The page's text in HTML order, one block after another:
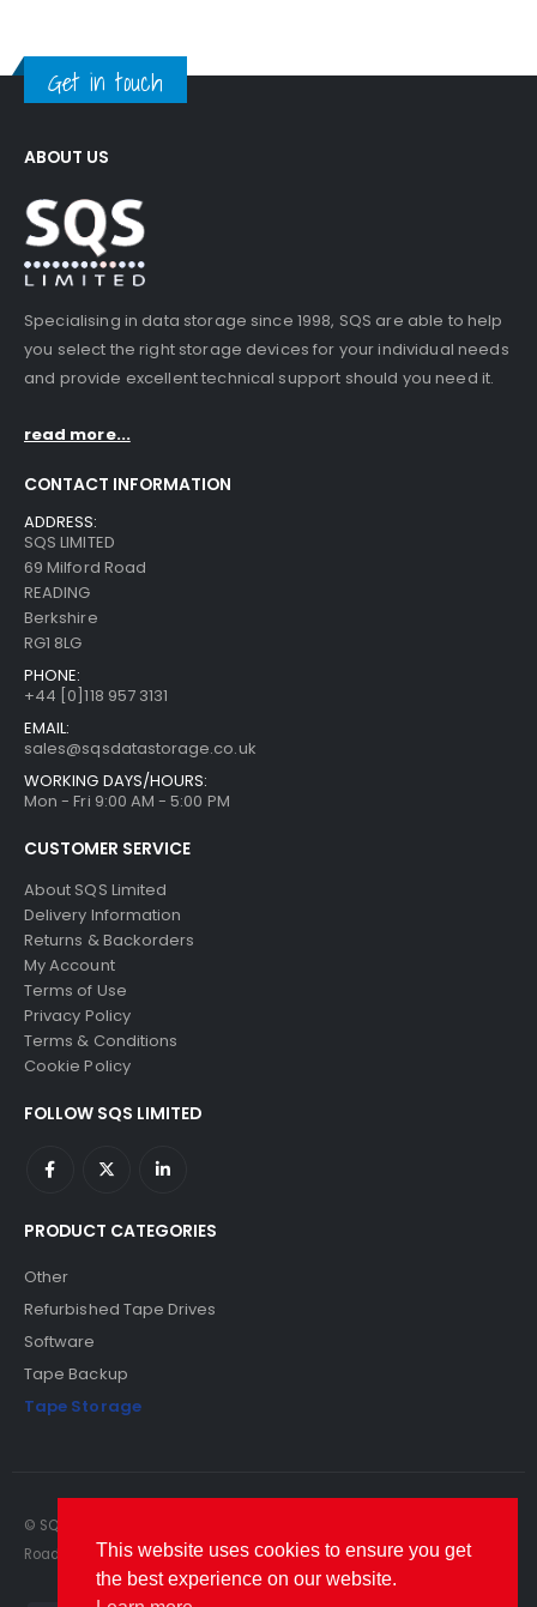
Get in touch
ABOUT US
Specialising in data storage since 1998, SQS are able to help
you select the right storage devices for your individual needs
and provide excellent technical support should you need it.
read more...
CONTACT INFORMATION
ADDRESS:
SQS LIMITED
69 Milford Road
READING
Berkshire
RG1 8LG
PHONE:
+44 [0]118 957 3131
EMAIL:
sales@sqsdatastorage.co.uk
WORKING DAYS/HOURS:
Mon - Fri 9:00 AM - 5:00 PM
CUSTOMER SERVICE
About SQS Limited
Delivery Information
Returns & Backorders
My Account
Terms of Use
Privacy Policy
Terms & Conditions
Cookie Policy
FOLLOW SQS LIMITED
PRODUCT CATEGORIES
Other
Refurbished Tape Drives
Software
Tape Backup
Tape Storage
© SQS Limited. 2022. All Rights Reserved. SQS Limited, 69 Milford
Road, Reading, Berkshire, RG1 8LG. Website by RAWSEO.
This website uses cookies to ensure you get
the best experience on our website.